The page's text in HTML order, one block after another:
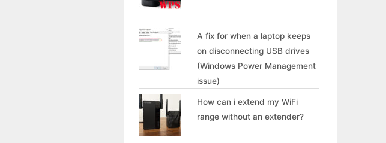
A fix for when a laptop keeps
on disconnecting USB drives
(Windows Power Management
issue)
How can i extend my WiFi
range without an extender?